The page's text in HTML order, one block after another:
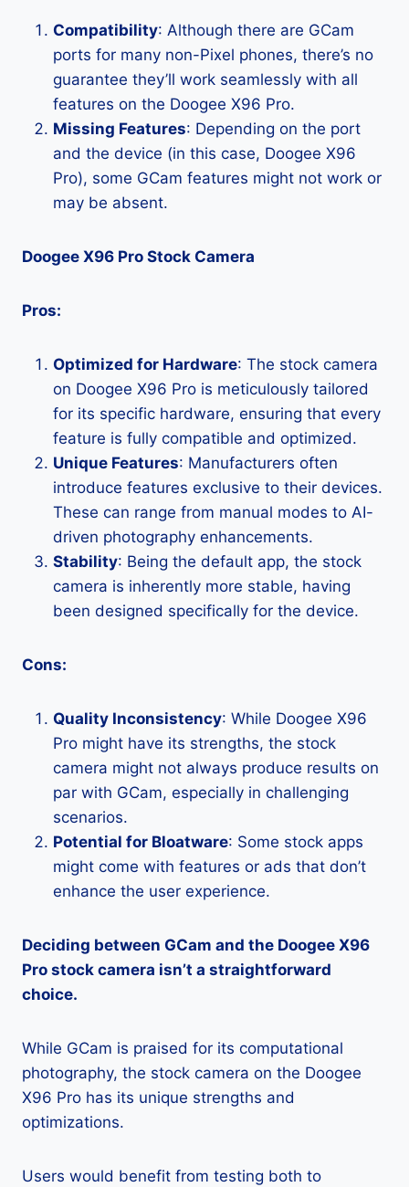
Compatibility: Although there are GCam
ports for many non-Pixel phones, there’s no
guarantee they’ll work seamlessly with all
features on the Doogee X96 Pro.
Missing Features: Depending on the port
and the device (in this case, Doogee X96
Pro), some GCam features might not work or
may be absent.
Doogee X96 Pro Stock Camera
Pros:
Optimized for Hardware: The stock camera
on Doogee X96 Pro is meticulously tailored
for its specific hardware, ensuring that every
feature is fully compatible and optimized.
Unique Features: Manufacturers often
introduce features exclusive to their devices.
These can range from manual modes to AI-
driven photography enhancements.
Stability: Being the default app, the stock
camera is inherently more stable, having
been designed specifically for the device.
Cons:
Quality Inconsistency: While Doogee X96
Pro might have its strengths, the stock
camera might not always produce results on
par with GCam, especially in challenging
scenarios.
Potential for Bloatware: Some stock apps
might come with features or ads that don’t
enhance the user experience.
Deciding between GCam and the Doogee X96
Pro stock camera isn’t a straightforward
choice.
While GCam is praised for its computational
photography, the stock camera on the Doogee
X96 Pro has its unique strengths and
optimizations.
Users would benefit from testing both to